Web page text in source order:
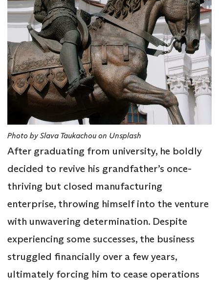
Photo by Slava Taukachou on Unsplash
After graduating from university, he boldly
decided to revive his grandfather’s once-
thriving but closed manufacturing
enterprise, throwing himself into the venture
with unwavering determination. Despite
experiencing some successes, the business
struggled financially over a few years,
ultimately forcing him to cease operations